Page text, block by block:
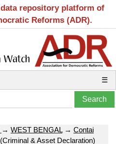
repository platform of
Reforms (ADR).
☰
→ WEST BENGAL→ Contai
(Criminal & Asset Declaration)